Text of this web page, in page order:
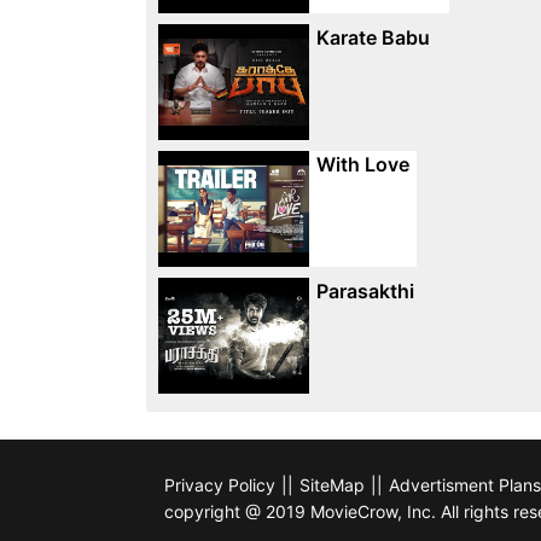
Karate Babu
With Love
Parasakthi
Privacy Policy SiteMap Advertisment Plans
copyright @ 2019 MovieCrow, Inc. All rights